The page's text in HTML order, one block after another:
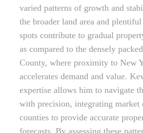
varied patterns of growth and
the broader land area and
spots contribute to gradual
as compared to the densely
County, where proximity to New
accelerates demand and value.
expertise allows him to navigate
with precision, integrating market
counties to provide accurate